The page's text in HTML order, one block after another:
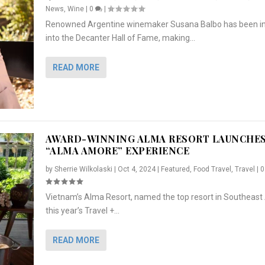
“ALMA AMORE” EX...
Travel|0
, Featured ,
TO PREPARE ...
|
& HER SI...
, Lifestyle Press Releases
News, Wine| 0 |
Renowned Argentine winemaker Susana Balbo has been
into the Decanter Hall of Fame, making...
READ MORE
AWARD-WINNING ALMA RESORT
“ALMA AMORE” EXPERIENCE
by Sherrie Wilkolaski Oct 4, 2024| Featured , Food Travel , Travel
Vietnam’s Alma Resort, named the top resort in Southeast
this year’s Travel +...
READ MORE